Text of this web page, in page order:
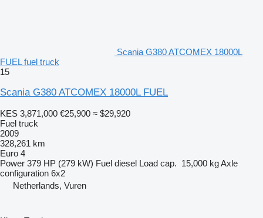
Scania G380 ATCOMEX 18000L
FUEL fuel truck
15
Scania G380 ATCOMEX 18000L FUEL
KES 3,871,000 €25,900 ≈ $29,920
Fuel truck
2009
328,261 km
Euro 4
Power 379 HP (279 kW) Fuel diesel Load cap. 15,000 kgAxle
configuration 6x2
Netherlands, Vuren